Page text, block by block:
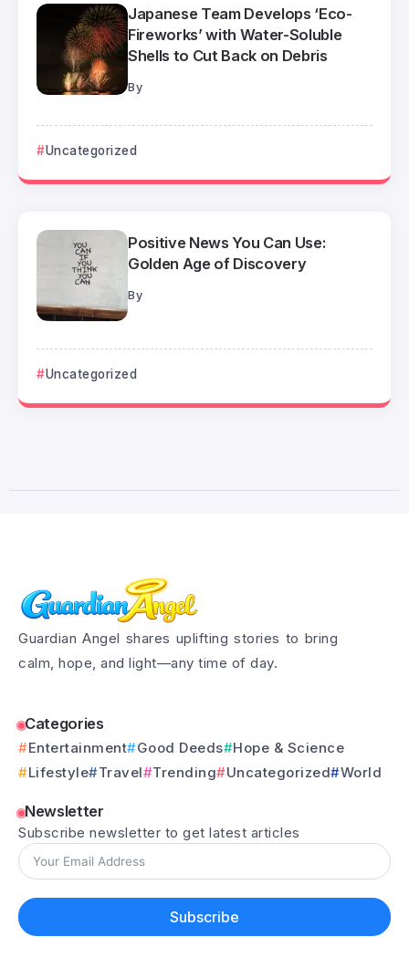
Japanese Team Develops ‘Eco-
Fireworks’ with Water-Soluble
Shells to Cut Back on Debris
By
Uncategorized
Positive News You Can Use:
Golden Age of Discovery
By
Uncategorized
Guardian Angel shares uplifting stories to bring
calm, hope, and light—any time of day.
Categories
Entertainment Good Deeds
Hope & Science
Lifestyle
Travel Trending Uncategorized World
Newsletter
Subscribe newsletter to get latest articles
Subscribe